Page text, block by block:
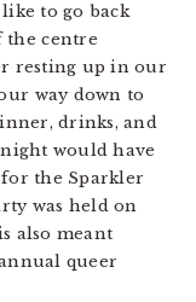
to go back
the centre
resting up in our
way down to
drinks, and
would have
the Sparkler
was held on
also meant
queer